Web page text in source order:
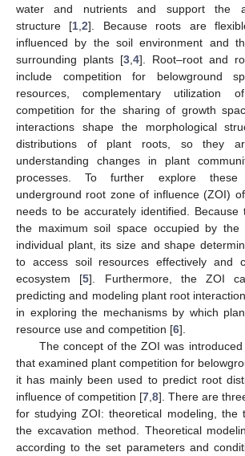
water and nutrients and support the
structure [1 ,2]. Because roots are
influenced by the soil environment and
surrounding plants [3 4]. Root–root and
include competition for belowground
resources, complementary utilization
competition for the sharing of growth
interactions shape the morphological
distributions of plant roots, so they
understanding changes in plant
processes. To further explore these
underground root zone of influence (ZOI)
needs to be accurately identified. Because
the maximum soil space occupied by
individual plant, its size and shape
to access soil resources effectively and
ecosystem [5]. Furthermore, the ZOI
predicting and modeling plant root
in exploring the mechanisms by which
resource use and competition [6].
The concept of the ZOI was
that examined plant competition for
it has mainly been used to predict root
influence of competition [7 8]. There are
for studying ZOI: theoretical modeling, the
the excavation method. Theoretical
according to the set parameters and